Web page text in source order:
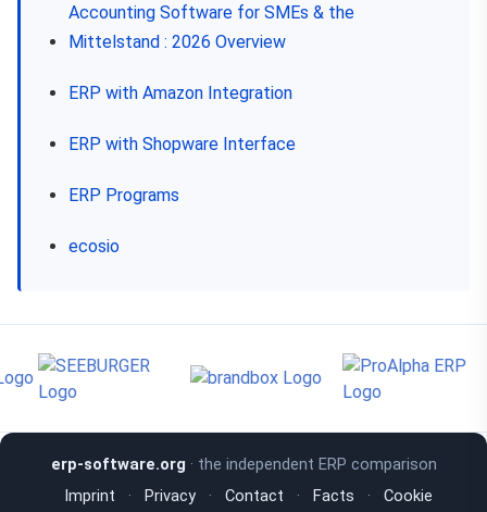
Accounting Software for SMEs & the
Mittelstand : 2026 Overview
ERP with Amazon Integration
ERP with Shopware Interface
ERP Programs
ecosio
erp-software.org · the independent ERP comparison
Imprint
· Privacy · Contact · Facts ·
Cookie